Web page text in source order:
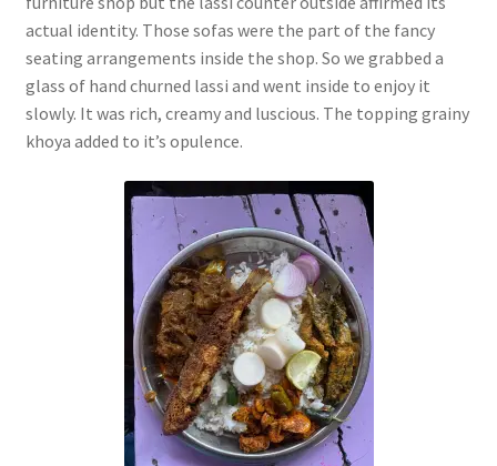
actual identity. Those sofas were the part of the fancy
seating arrangements inside the shop. So we grabbed a
glass of hand churned lassi and went inside to enjoy it
slowly. It was rich, creamy and luscious. The topping grainy
khoya added to it’s opulence.